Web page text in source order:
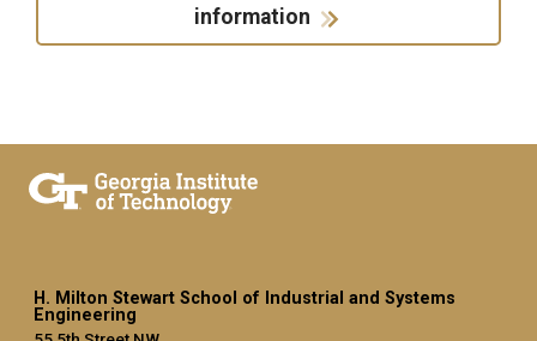
information
H. Milton Stewart School of Industrial and Systems
Engineering